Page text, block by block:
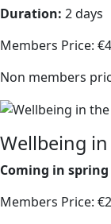
Duration: 2 days
Members Price:
Non members
Wellbeing
Coming in spring
Members Price: